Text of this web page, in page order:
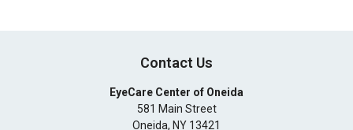
Contact Us
EyeCare Center of Oneida
581 Main Street
Oneida, NY 13421